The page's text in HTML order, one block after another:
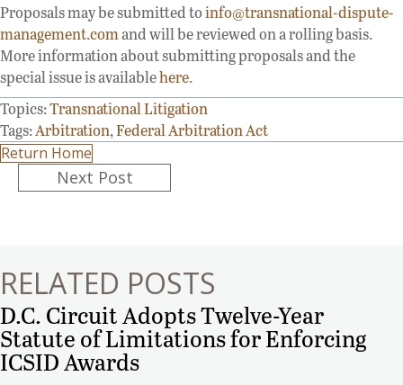
Proposals may be submitted toinfo@transnational-dispute-
management.comand will be reviewed on a rolling basis.
More information about submitting proposals and the
special issue is availablehere.
Topics:Transnational Litigation
Tags:Arbitration,Federal Arbitration Act
Return Home
PostsNext Post
RELATED POSTS
D.C. Circuit Adopts Twelve-Year
Statute of Limitations for Enforcing
ICSID Awards